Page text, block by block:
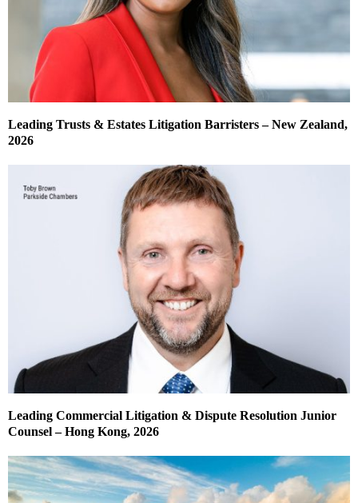
Leading Trusts & Estates Litigation Barristers – New Zealand,
2026
Leading Commercial Litigation & Dispute Resolution Junior
Counsel – Hong Kong, 2026